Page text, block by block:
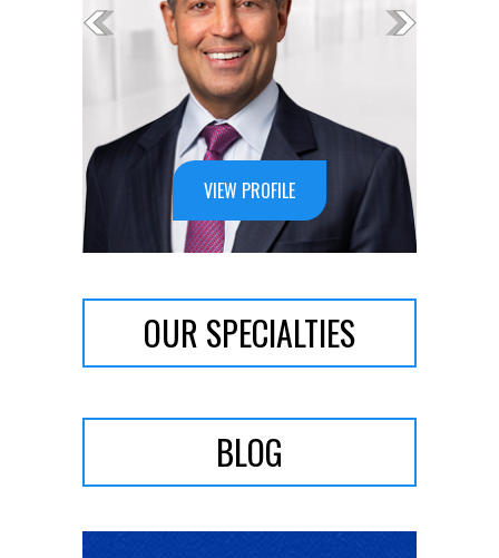
VIEW PROFILE
VIEW PROFILE
OUR SPECIALTIES
BLOG